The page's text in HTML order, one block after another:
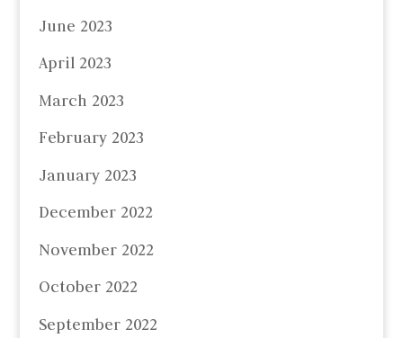
June 2023
April 2023
March 2023
February 2023
January 2023
December 2022
November 2022
October 2022
September 2022